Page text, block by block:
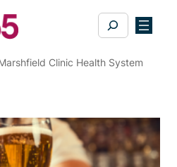
Search
Clinic Health System